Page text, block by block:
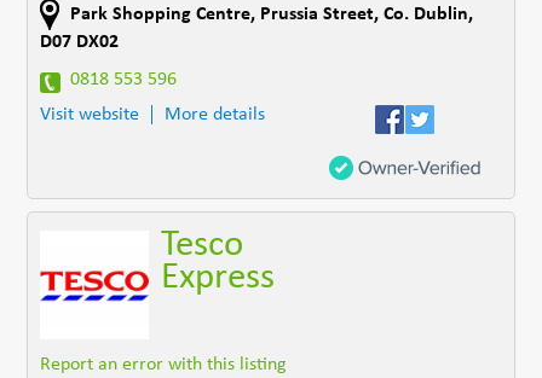
Park Shopping Centre, Prussia Street,Co. Dublin,
D07 DX02
0818 553 596
Visit website
More details
Tesco
Express
Report an error with this listing